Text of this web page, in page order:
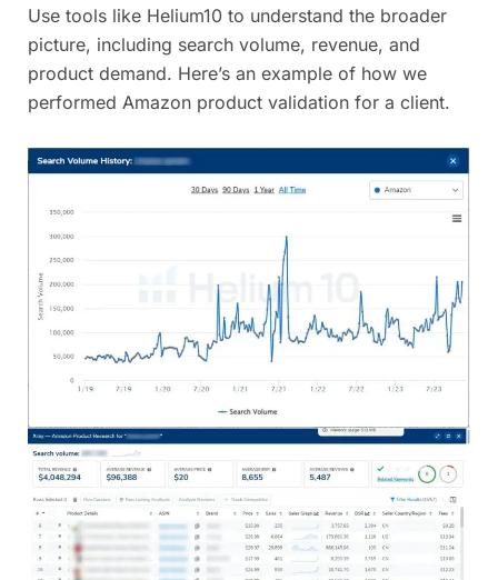
Use tools like Helium10 to understand the broader
picture, including search volume, revenue, and
product demand. Here’s an example of how we
performed Amazon product validation for a client.